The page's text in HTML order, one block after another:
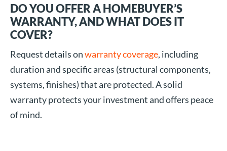
DO YOU OFFER A HOMEBUYER’S
WARRANTY, AND WHAT DOES IT
COVER?
Request details onwarranty coverage, including
duration and specific areas (structural components,
systems, finishes) that are protected. A solid
warranty protects your investment and offers peace
of mind.